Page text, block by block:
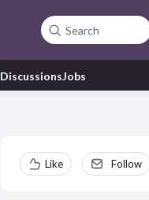
Search
DiscussionsJobs
Content aside
Like Follow